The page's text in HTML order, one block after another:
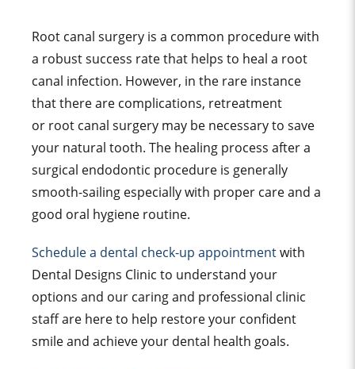
Root canal surgery is a common procedure with
a robust success rate that helps to heal a root
canal infection. However, in the rare instance
that there are complications, retreatment
or root canal surgery may be necessary to save
your natural tooth. The healing process after a
surgical endodontic procedure is generally
smooth-sailing especially with proper care and a
good oral hygiene routine.
Schedule a dental check-up appointmentwith
Dental Designs Clinic to understand your
options and our caring and professional clinic
staff are here to help restore your confident
smile and achieve your dental health goals.